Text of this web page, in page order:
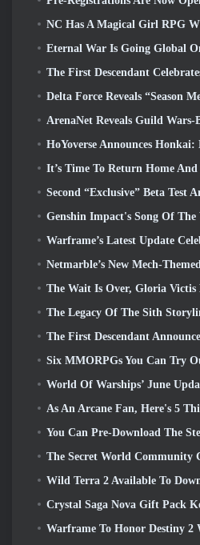
NC Has A Magical Girl RPG With A 90’s Anime-Inspired Art Style In
Eternal War Is Going Global
The First Descendant Celebrates 2nd Anniversary With Descendant Fest
Delta Force Reveals “Season Meltdown”, Announces Rainbow
ArenaNet Reveals Guild Wars-Based Card Game,
HoYoverse Announces Honkai: Nexus Anime
It’s Time To Return Home And Restore The Blissful Retreat In
Second “Exclusive” Beta Test Announced For Team-Based Survival
Genshin Impact's Song Of The Welkin Moon Storyline Comes To And
Warframe’s Latest Update Celebrates All The
Netmarble’s New Mech-Themed MMORPG RF Online Next
The Wait Is Over, Gloria Victis Has
The Legacy Of The Sith Storyline Reaches It’s Conclusion Today In
The First Descendant Announces EVANGELION
Six MMORPGs You Can Try Out During Steam
World Of Warships’ June Update Celebrates US Independence Day With A New
As An Arcane Fan, Here's 5 Things I Want To See From The
You Can Pre-Download The Steam Next Fest Demo Of Embers Of The
The Secret World Community Celebrates The 14th Anniversary With A Mystery They
Wild Terra 2 Available To Download For Free (And Keep) For A
Crystal Saga Nova Gift Pack Key
Warframe To Honor Destiny 2 With Special In-Game Activity